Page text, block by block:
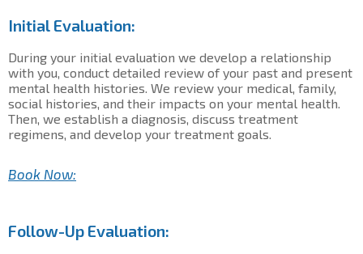
Initial Evaluation:
During your initial evaluation we develop a relationship
with you, conduct detailed review of your past and present
mental health histories. We review your medical, family,
social histories, and their impacts on your mental health.
Then, we establish a diagnosis, discuss treatment
regimens, and develop your treatment goals.
Book Now:
Follow-Up Evaluation: